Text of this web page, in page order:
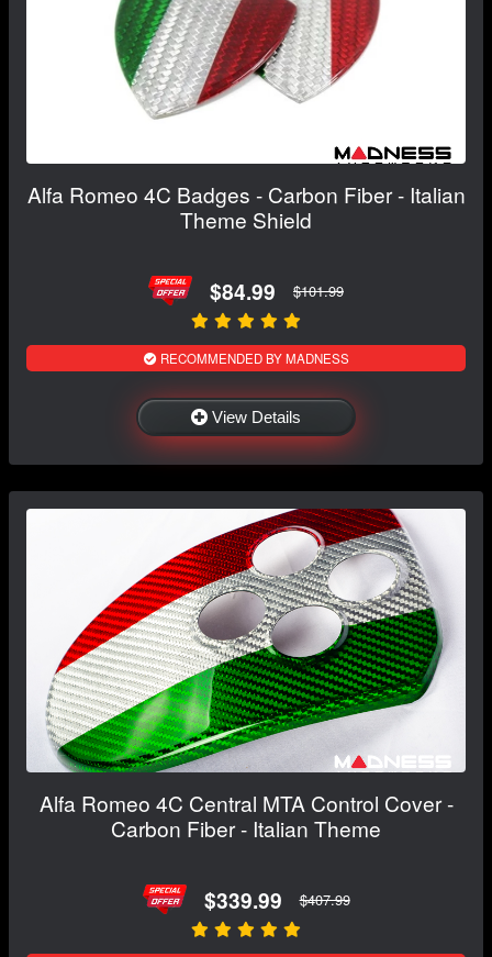
Alfa Romeo 4C Badges - Carbon Fiber - Italian
Theme Shield
$84.99 $101.99
RECOMMENDED BY MADNESS
View Details
Alfa Romeo 4C Central MTA Control Cover -
Carbon Fiber - Italian Theme
$339.99 $407.99